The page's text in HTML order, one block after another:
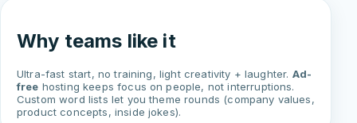
Why teams like it
Ultra-fast start, no training, light creativity + laughter. Ad-
free hosting keeps focus on people, not interruptions.
Custom word lists let you theme rounds (company values,
product concepts, inside jokes).